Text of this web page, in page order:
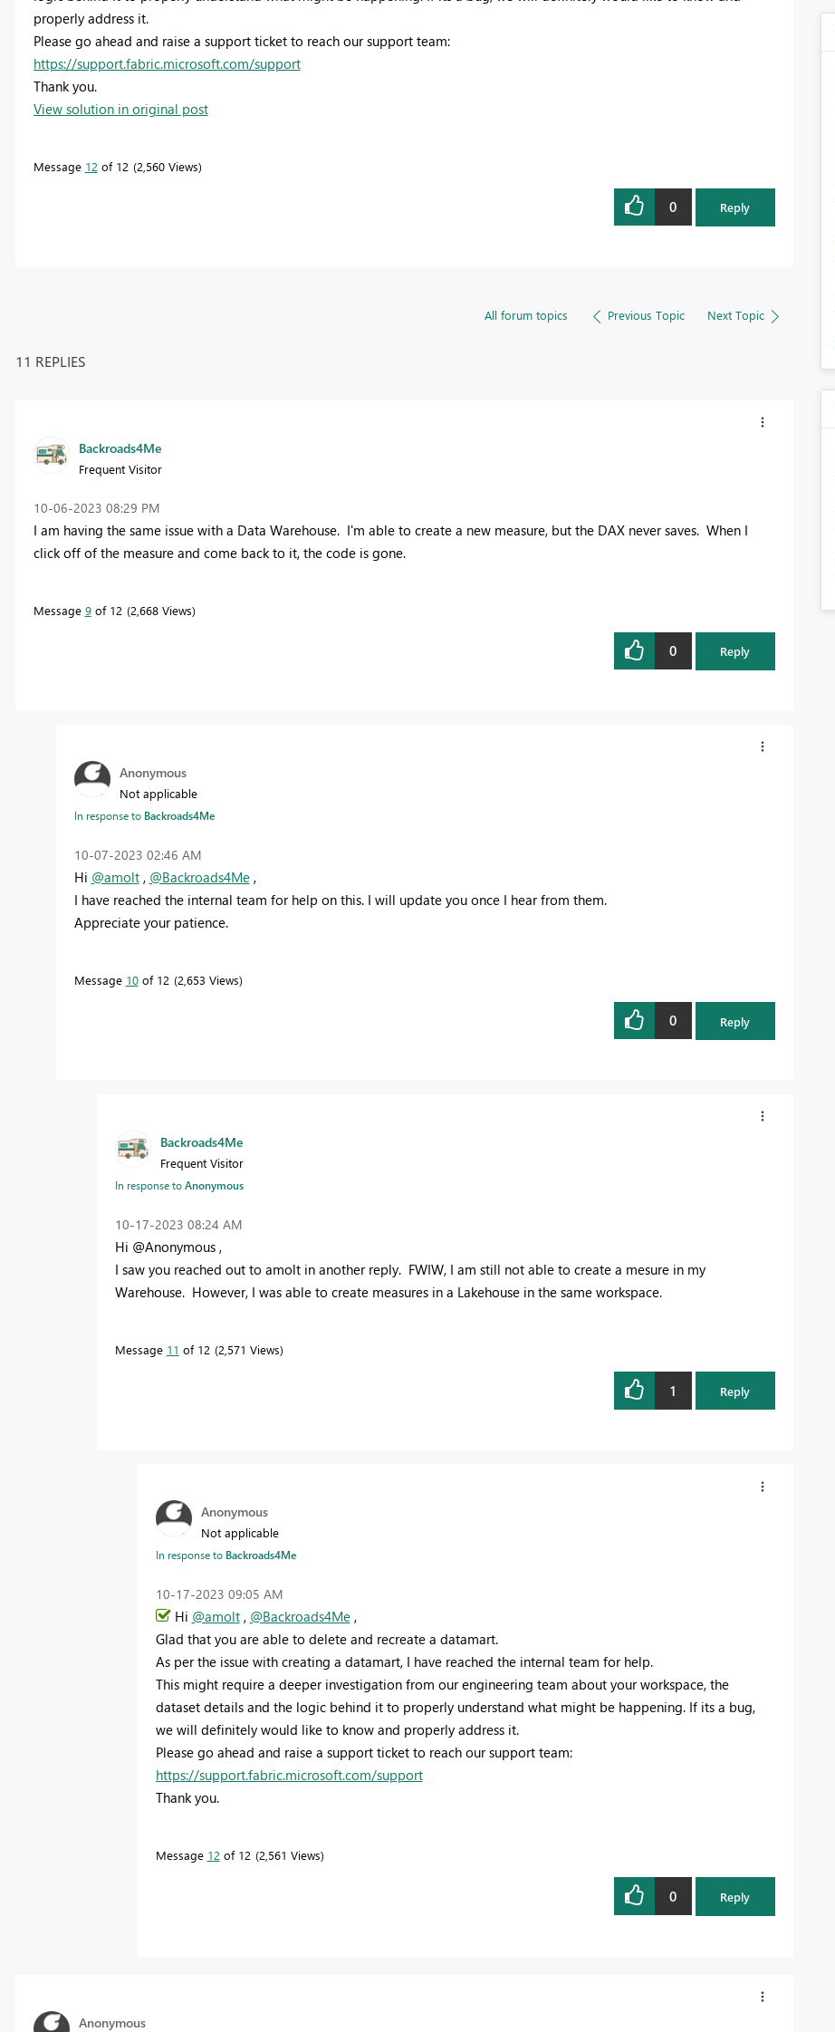
properly address it.
Please go ahead and raise a support ticket to reach our support team:
https://support.fabric.microsoft.com/support
Thank you.
View solution in original post
Message 12 of 12 2,560 Views
0 Reply
All forum topics Previous Topic Next Topic
11 REPLIES
Backroads4Me
Frequent Visitor
‎10-06-2023 08:29 PM
I am having the same issue with a Data Warehouse. I'm able to create a new measure, but the DAX never saves. When I
click off of the measure and come back to it, the code is gone.
Message 9of 12 2,668 Views
0 Reply
Anonymous
Not applicable
In response to Backroads4Me
‎10-07-2023 02:46 AM
Hi @amolt, @Backroads4Me,
I have reached the internal team for help on this. I will update you once I hear from them.
Appreciate your patience.
Message 10of 12 2,653 Views
0 Reply
Backroads4Me
Frequent Visitor
In response toAnonymous
‎10-17-2023 08:24 AM
Hi @Anonymous ,
I saw you reached out to amolt in another reply. FWIW, I am still not able to create a mesure in my
Warehouse. However, I was able to create measures in a Lakehouse in the same workspace.
Message 11 of 12 2,571 Views
1 Reply
Anonymous
Not applicable
In response to Backroads4Me
‎10-17-2023 09:05 AM
Hi @amolt, @Backroads4Me,
Glad that you are able to delete and recreate a datamart.
As per the issue with creating a datamart, I have reached the internal team for help.
This might require a deeper investigation from our engineering team about your workspace, the
dataset details and the logic behind it to properly understand what might be happening. If its a bug,
we will definitely would like to know and properly address it.
Please go ahead and raise a support ticket to reach our support team:
https://support.fabric.microsoft.com/support
Thank you.
Message 12 of 12 2,561 Views
0 Reply
Anonymous